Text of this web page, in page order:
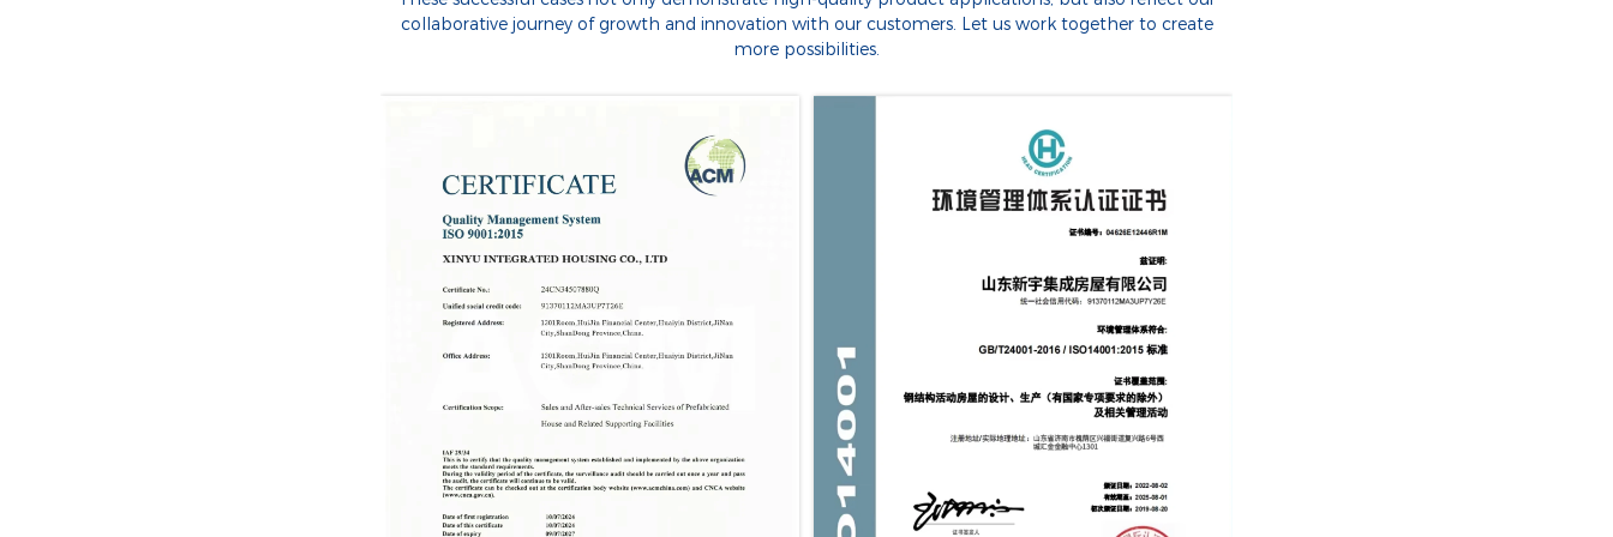
collaborative journey of growth and innovation with our customers. Let us work together to create
more possibilities.